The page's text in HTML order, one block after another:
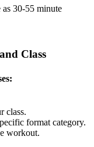
30-55 minute
Class
class.
format category.
workout.